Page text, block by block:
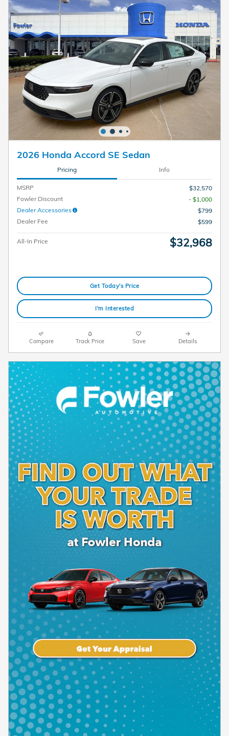
2026 Honda Accord SE Sedan
Pricing Info
MSRP
$32,570
Fowler Discount
- $1,000
Dealer Accessories
$799
Dealer Fee
$599
All-In Price $32,968
Get Today's Price
I'm Interested
Compare Track Price Save Details